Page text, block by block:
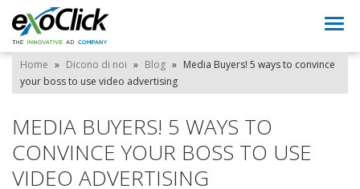
Home » Dicono di noi » Blog » Media Buyers! 5 ways to convince
your boss to use video advertising
MEDIA BUYERS! 5 WAYS TO
CONVINCE YOUR BOSS TO USE
VIDEO ADVERTISING